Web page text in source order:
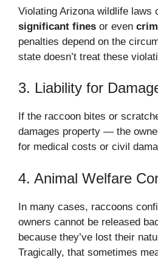
Violating Arizona wildlife laws
significant fines or even
penalties depend on the
state doesn’t treat these
3. Liability for
If the raccoon bites or
damages property — the
for medical costs or civil
4. Animal Welfare
In many cases, raccoons
owners cannot be released
because they’ve lost their
Tragically, that sometimes